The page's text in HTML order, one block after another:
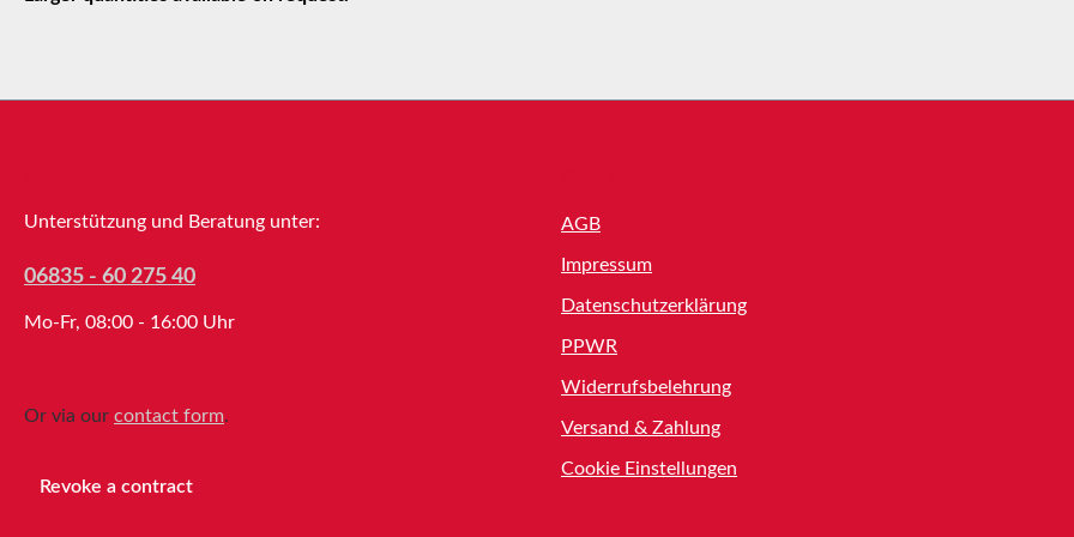
Unterstützung und Beratung unter:
06835 - 60 275 40
Mo-Fr, 08:00 - 16:00 Uhr
Or via our contact form.
Revoke a contract
AGB
Impressum
Datenschutzerklärung
PPWR
Widerrufsbelehrung
Versand & Zahlung
Cookie Einstellungen